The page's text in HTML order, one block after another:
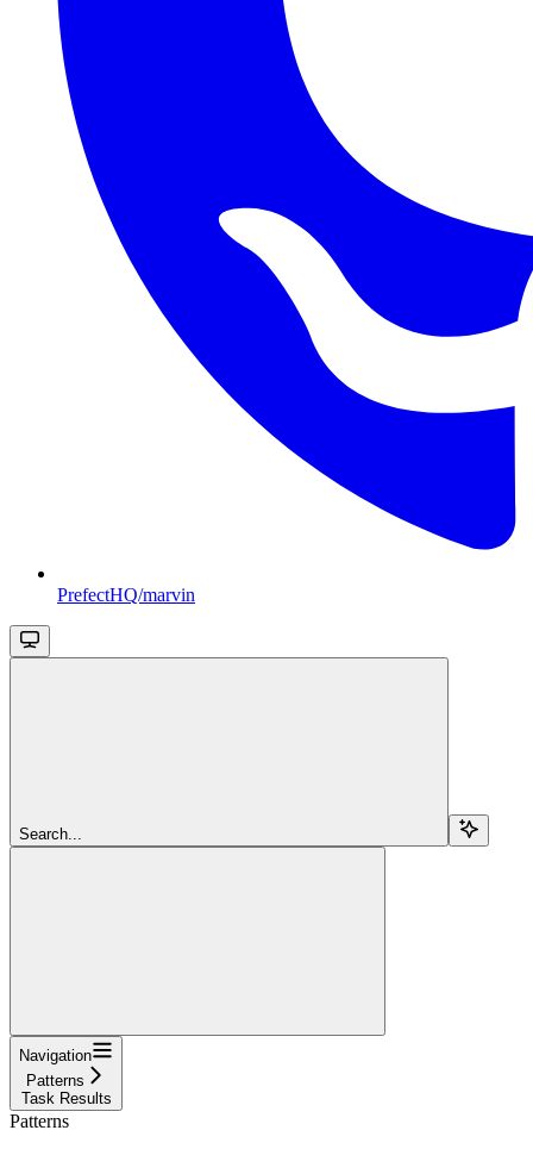
PrefectHQ/marvin
Search...
Navigation
Patterns
Task Results
Patterns